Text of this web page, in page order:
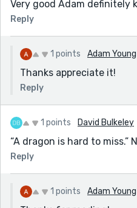
Very good Adam definitely
Reply
1 points Adam Young
Thanks appreciate it!
Reply
1 points David Bulkeley
“A dragon is hard to miss.”
Reply
1 points Adam Young